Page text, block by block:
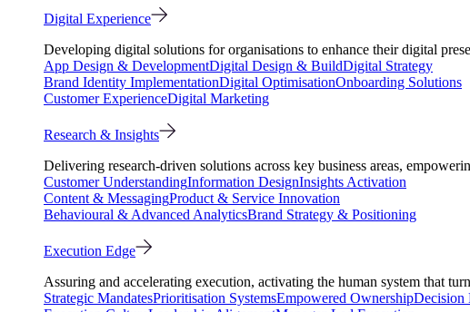
Digital Experience
Developing digital solutions for organisations to enhance their digital
App Design & DevelopmentDigital Design & BuildDigital Strategy
Brand Identity ImplementationDigital OptimisationOnboarding Solutions
Customer ExperienceDigital Marketing
Research & Insights
Delivering research-driven solutions across key business areas,
Customer UnderstandingInformation DesignInsights Activation
Content & MessagingProduct & Service Innovation
Behavioural & Advanced AnalyticsBrand Strategy & Positioning
Execution Edge
Assuring and accelerating execution, activating the human system that
Strategic MandatesPrioritisation SystemsEmpowered OwnershipDecision